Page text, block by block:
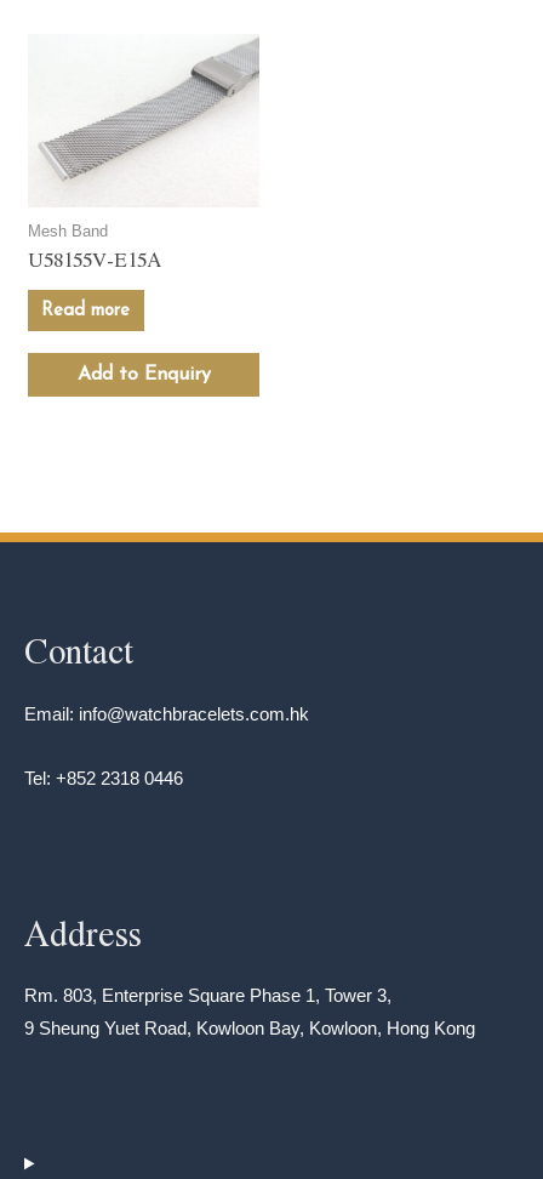
Mesh Band
U58155V-E15A
Read more
Add to Enquiry
Contact
Email: info@watchbracelets.com.hk
Tel: +852 2318 0446
Address
Rm. 803, Enterprise Square Phase 1, Tower 3,
9 Sheung Yuet Road, Kowloon Bay, Kowloon, Hong Kong